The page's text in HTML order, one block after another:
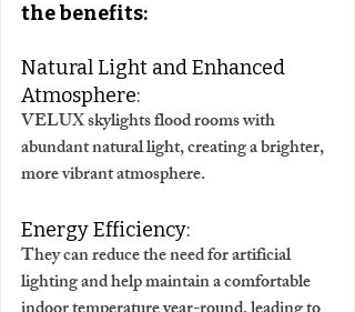
the benefits:
Natural Light and Enhanced
Atmosphere:
VELUX skylights flood rooms with
abundant natural light, creating a brighter,
more vibrant atmosphere.
Energy Efficiency:
They can reduce the need for artificial
lighting and help maintain a comfortable